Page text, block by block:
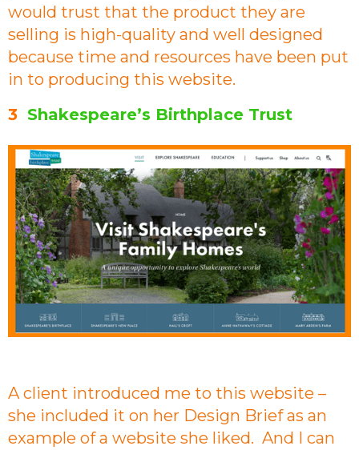
would trust that the product they are
selling is high-quality and well designed
because time and resources have been put
in to producing this website.
3 Shakespeare’s Birthplace Trust
A client introduced me to this website –
she included it on her Design Brief as an
example of a website she liked. And I can